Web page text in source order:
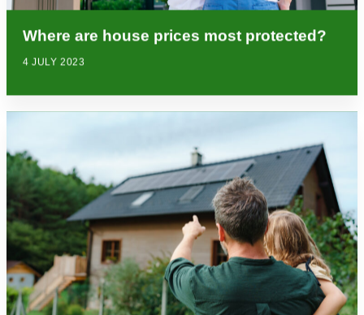
Where are house prices most protected?
4 JULY 2023